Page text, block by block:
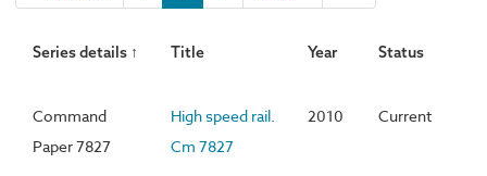
Series details ↑ Title Year Status
Command
Paper 7827
High speed rail.
Cm 7827
2010 Current